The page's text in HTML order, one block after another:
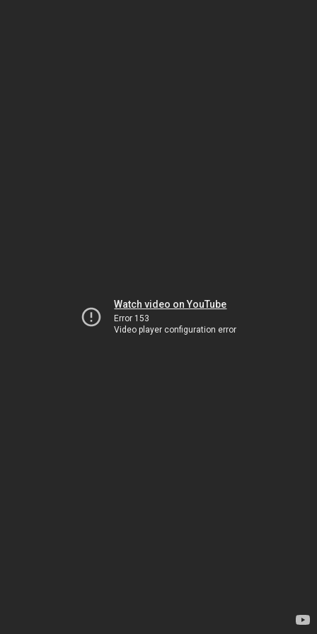
Watch video on YouTube
Error 153
Video player configuration error